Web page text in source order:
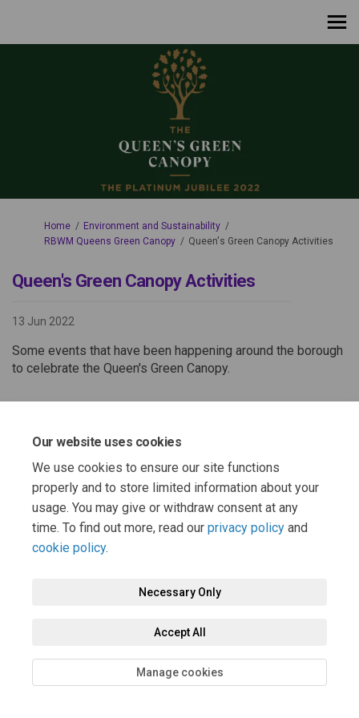
Our website uses cookies
We use cookies to ensure our site functions
properly and to store limited information about your
usage. You may give or withdraw consent at any
time. To find out more, read our privacy policy and
cookie policy.
Necessary Only
Accept All
Manage cookies
You are here:
Home
Environment and Sustainability
RBWM Queens Green Canopy
Queen's Green Canopy Activities
Queen's Green Canopy Activities
13 Jun 2022
Some events that have been happening around the borough
to celebrate the Queen's Green Canopy.
Share Queen's Green Canopy
Share Queen's Green
Share Queen's Green
Email Queen's Green
Terms and Conditions
Technical Support Cookie Policy